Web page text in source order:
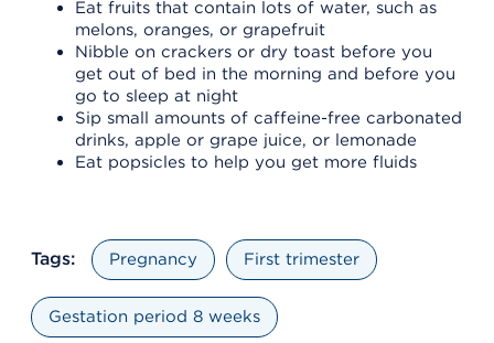
Eat fruits that contain lots of water, such as
melons, oranges, or grapefruit
Nibble on crackers or dry toast before you
get out of bed in the morning and before you
go to sleep at night
Sip small amounts of caffeine-free carbonated
drinks, apple or grape juice, or lemonade
Eat popsicles to help you get more fluids
Tags: Pregnancy First trimester
Gestation period 8 weeks